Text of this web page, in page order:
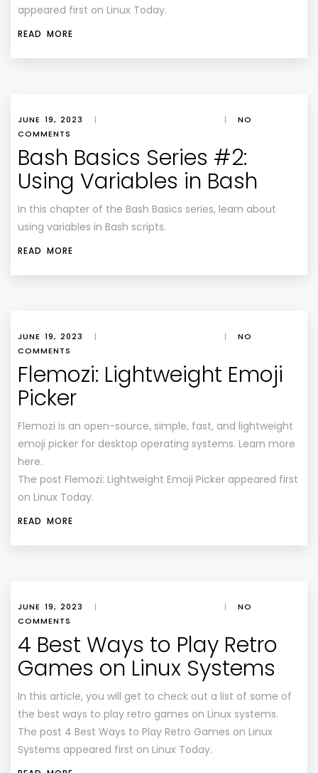
appeared first on Linux Today.
READ MORE
JUNE 19, 2023 | |
NO
COMMENTS
Bash Basics Series #2:
Using Variables in Bash
In this chapter of the Bash Basics series, learn about
using variables in Bash scripts.
READ MORE
JUNE 19, 2023 | |
NO
COMMENTS
Flemozi: Lightweight Emoji
Picker
Flemozi is an open-source, simple, fast, and lightweight
emoji picker for desktop operating systems. Learn more
here.
The post Flemozi: Lightweight Emoji Picker appeared first
on Linux Today.
READ MORE
JUNE 19, 2023 | |
NO
COMMENTS
4 Best Ways to Play Retro
Games on Linux Systems
In this article, you will get to check out a list of some of
the best ways to play retro games on Linux systems.
The post 4 Best Ways to Play Retro Games on Linux
Systems appeared first on Linux Today.